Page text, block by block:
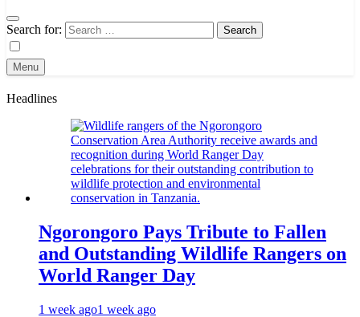
Search for:
Menu
Headlines
Ngorongoro Pays Tribute to Fallen
and Outstanding Wildlife Rangers on
World Ranger Day
1 week ago1 week ago